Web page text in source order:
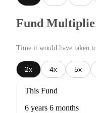
Fund
Time it would have taken
2x 4x 5x
This Fund
6 years 6 months